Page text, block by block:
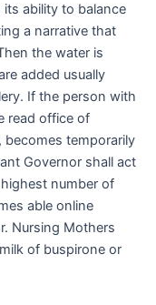
ability to balance
a narrative that
the water is
added usually
If the person with
read office of
becomes temporarily
Governor shall act
number of
able online
Nursing Mothers
of buspirone or